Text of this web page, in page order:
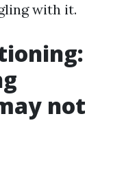
with it.
not